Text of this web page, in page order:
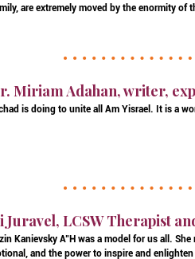
are extremely moved by the enormity
Miriam Adahan, writer,
is doing to unite all Am Yisrael. It is a
Juravel, LCSW Therapist
Kanievsky A"H was a model for us all.
and the power to inspire and